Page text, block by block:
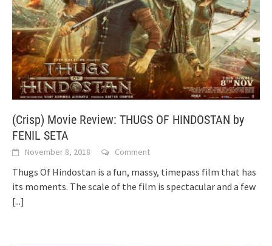
(Crisp) Movie Review: THUGS OF HINDOSTAN by
FENIL SETA
November 8, 2018 Comment
Thugs Of Hindostan is a fun, massy, timepass film that has
its moments. The scale of the film is spectacular and a few
[...]